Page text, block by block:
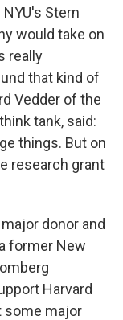
Stern
would take on
really
that kind of
Vedder of the
tank, said:
things. But on
research grant
major donor and
former New
Harvard
some major